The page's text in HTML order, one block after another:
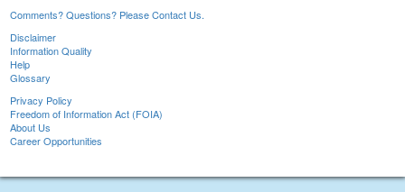
Comments? Questions? Please Contact Us.
Disclaimer
Information Quality
Help
Glossary
Privacy Policy
Freedom of Information Act (FOIA)
About Us
Career Opportunities